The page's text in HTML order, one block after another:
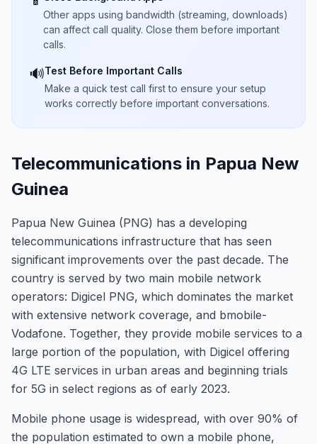
Other apps using bandwidth (streaming, downloads)
can affect call quality. Close them before important
calls.
🔊Test Before Important Calls
Make a quick test call first to ensure your setup
works correctly before important conversations.
Telecommunications in Papua New
Guinea
Papua New Guinea (PNG) has a developing
telecommunications infrastructure that has seen
significant improvements over the past decade. The
country is served by two main mobile network
operators: Digicel PNG, which dominates the market
with extensive network coverage, and bmobile-
Vodafone. Together, they provide mobile services to a
large portion of the population, with Digicel offering
4G LTE services in urban areas and beginning trials
for 5G in select regions as of early 2023.
Mobile phone usage is widespread, with over 90% of
the population estimated to own a mobile phone,